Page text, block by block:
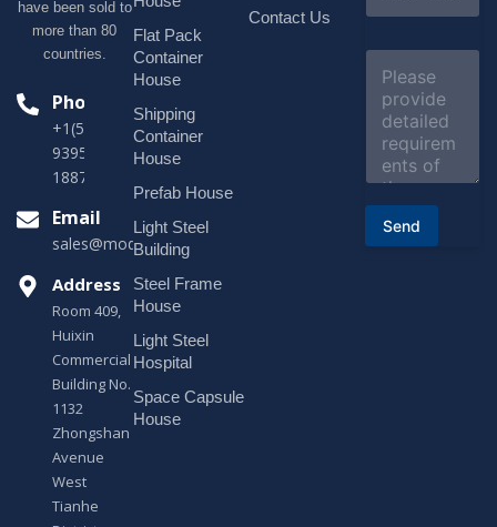
have been sold to
more than 80
countries.
Phone
+1(518)229-
9395 +86
18878916688
Email
sales@modularhouseprefab.com
Address
Room 409,
Huixin
Commercial
Building No.
1132
Zhongshan
Avenue
West
Tianhe
Flat Pack
Container
House
Shipping
Container
House
Prefab House
Light Steel
Building
Steel Frame
House
Light Steel
Hospital
Space Capsule
House
Contact Us
b
e
r
e
Send